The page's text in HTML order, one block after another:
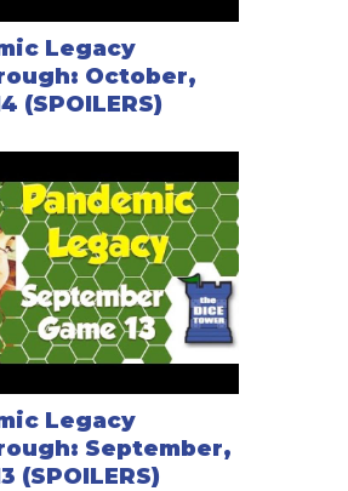
Legacy
October,
(SPOILERS)
Legacy
September,
(SPOILERS)